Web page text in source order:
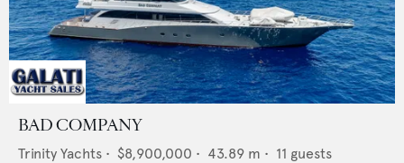
BAD COMPANY
Trinity Yachts • $8,900,000 • 43.89 m • 11 guests